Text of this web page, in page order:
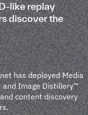
like replay
discover the
has deployed Media
and Image Distillery™
content discovery